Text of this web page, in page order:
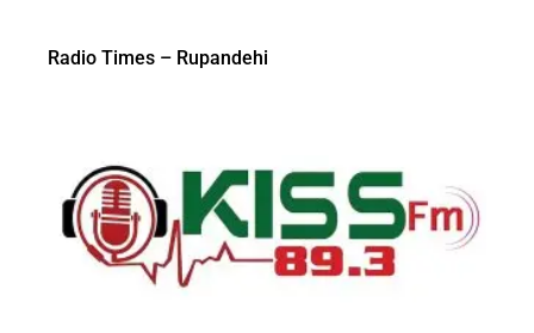
Radio Times – Rupandehi